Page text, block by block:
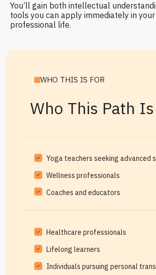
You’ll gain both intellectual
tools you can apply immediately in
professional life.
WHO THIS IS FOR
Who This Path
Yoga teachers seeking advanced
Wellness professionals
Coaches and educators
Healthcare professionals
Lifelong learners
Individuals pursuing personal